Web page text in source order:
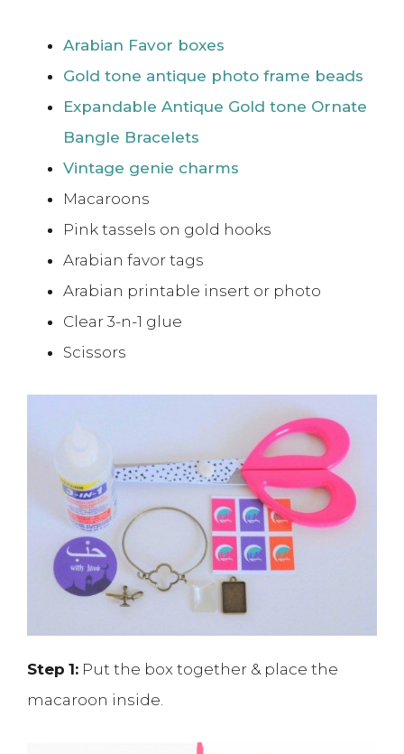
Arabian Favor boxes
Gold tone antique photo frame beads
Expandable Antique Gold tone Ornate
Bangle Bracelets
Vintage genie charms
Macaroons
Pink tassels on gold hooks
Arabian favor tags
Arabian printable insert or photo
Clear 3-n-1 glue
Scissors
Step 1: Put the box together & place the
macaroon inside.